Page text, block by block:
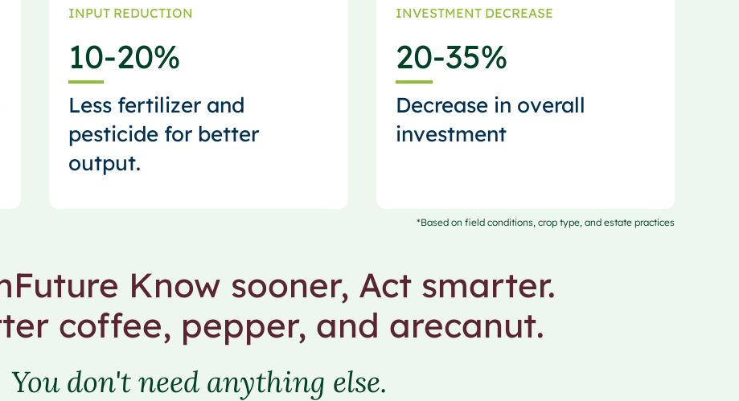
INPUT REDUCTION
10-20%
Less fertilizer and
pesticide for better
output.
INVESTMENT DECREASE
20-35%
Decrease in overall
investment
*Based on field conditions, crop type, and estate practices
Know sooner, Act smarter.
coffee, pepper, and arecanut.
You don't need anything else.